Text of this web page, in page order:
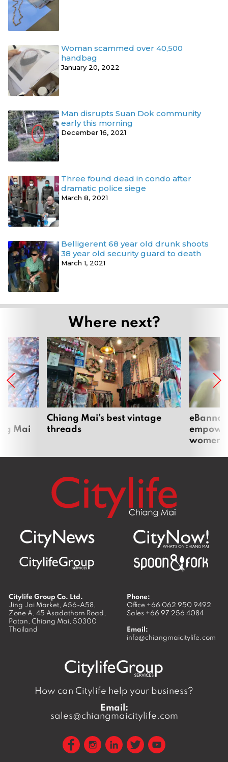
Woman scammed over 40,500
handbag
January 20, 2022
Man disrupts Suan Dok community
early this morning
December 16, 2021
Three found dead in condo after
dramatic police siege
March 8, 2021
Belligerent 68 year old drunk shoots
38 year old security guard to death
March 1, 2021
Where next?
Mai
Chiang Mai’s best vintage
threads
women
Citylife Group Co. Ltd.
Jing Jai Market, A56-A58,
Zone A, 45 Asadathorn Road,
Patan, Chiang Mai, 50300
Thailand
Phone:
Office +66 062 950 9492
Sales +66 97 256 4084
Email:
info@chiangmaicitylife.com
How can Citylife help your business?
Email:
sales@chiangmaicitylife.com